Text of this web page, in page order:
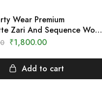
Wear Premium
Zari And Sequence Work
Crown
₹1,800.00
Add to cart